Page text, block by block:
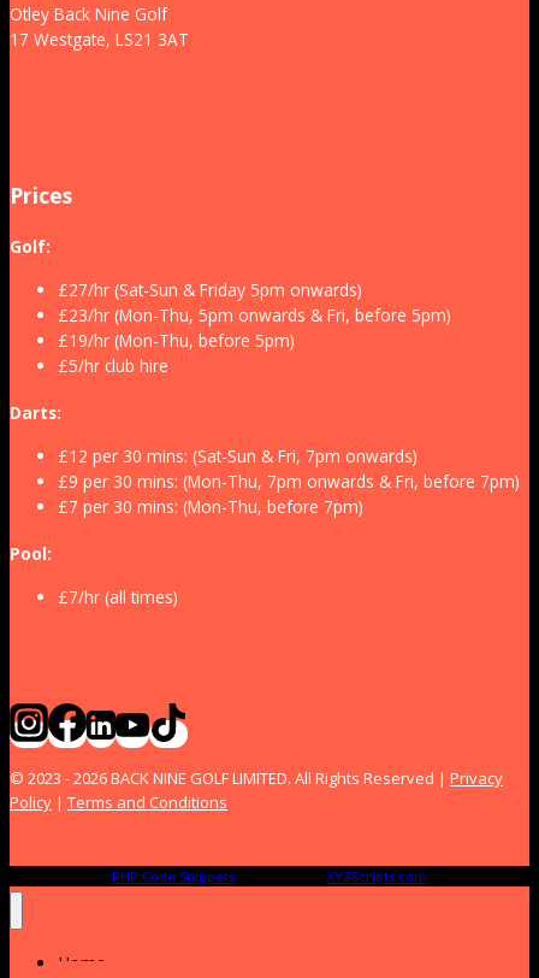
Otley Back Nine Golf
17 Westgate, LS21 3AT
Prices
Golf:
£27/hr (Sat-Sun & Friday 5pm onwards)
£23/hr (Mon-Thu, 5pm onwards & Fri, before 5pm)
£19/hr (Mon-Thu, before 5pm)
£5/hr club hire
Darts:
£12 per 30 mins: (Sat-Sun & Fri, 7pm onwards)
£9 per 30 mins: (Mon-Thu, 7pm onwards & Fri, before 7pm)
£7 per 30 mins: (Mon-Thu, before 7pm)
Pool:
£7/hr (all times)
© 2023 - 2026 BACK NINE GOLF LIMITED. All Rights Reserved | Privacy
Policy | Terms and Conditions
PHP Code Snippets XYZScripts.com
Home